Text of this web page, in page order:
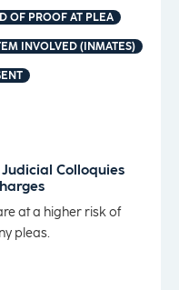
OF PROOF AT PLEA
INVOLVED (INMATES)
Colloquies
at a higher risk of
pleas.